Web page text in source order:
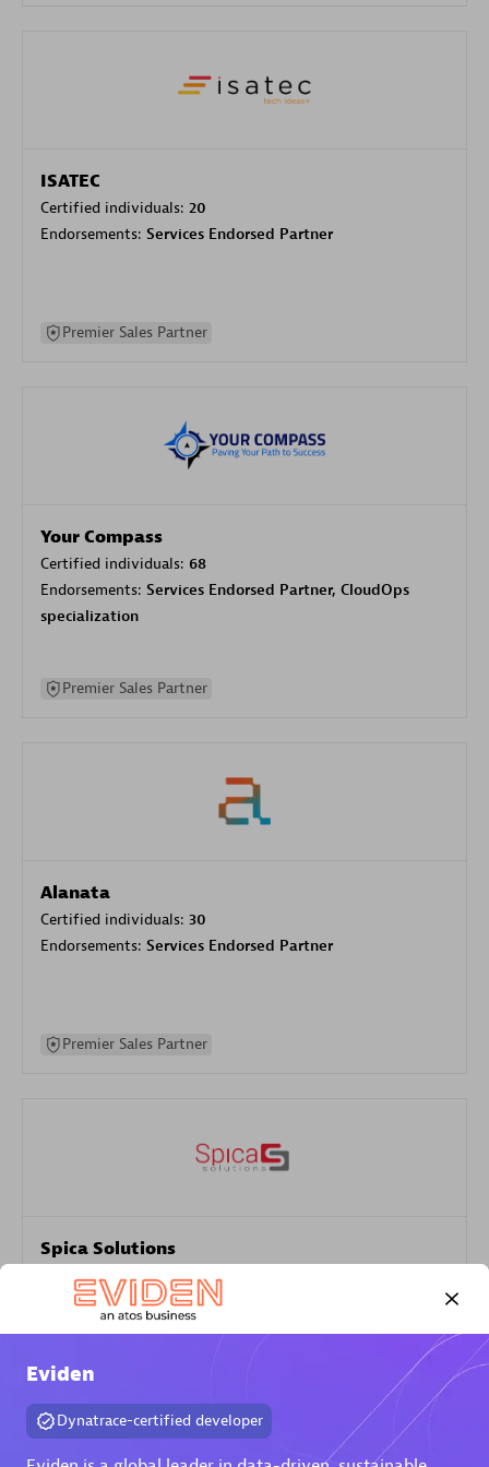
ISATEC
Certified individuals: 20
Endorsements: Services Endorsed Partner
Premier Sales Partner
Your Compass
Certified individuals: 68
Endorsements: Services Endorsed Partner, CloudOps
specialization
Premier Sales Partner
Alanata
Certified individuals: 30
Endorsements: Services Endorsed Partner
Premier Sales Partner
Spica Solutions
Certified individuals:30
Endorsements:Services Endorsed Partner
Authorized Sales Partner
Eviden
Dynatrace-certified developer